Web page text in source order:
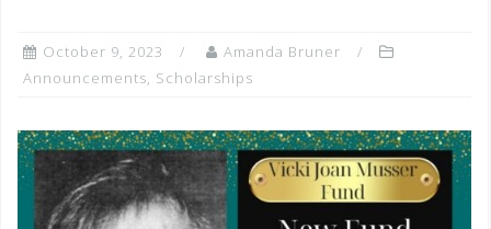
October 9, 2023
Amanda Bruner
Announcements, Scholarships